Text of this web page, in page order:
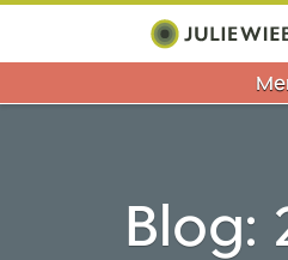
Blog: